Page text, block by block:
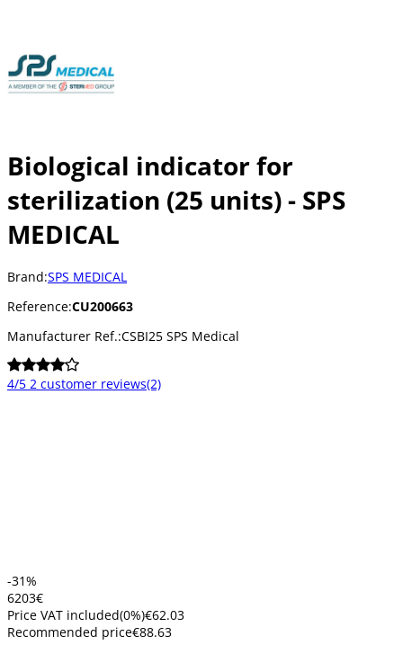
Biological indicator for
sterilization (25 units) - SPS
MEDICAL
Brand:SPS MEDICAL
Reference:CU200663
Manufacturer Ref.:CSBI25 SPS Medical
4/5 2 customer reviews(2)
-31%
6203€
Price VAT included(0%)€62.03
Recommended price€88.63